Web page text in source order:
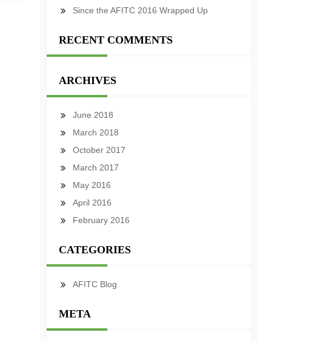
Since the AFITC 2016 Wrapped Up
RECENT COMMENTS
ARCHIVES
June 2018
March 2018
October 2017
March 2017
May 2016
April 2016
February 2016
CATEGORIES
AFITC Blog
META